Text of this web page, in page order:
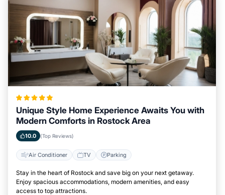
Unique Style Home Experience Awaits You with
Modern Comforts in Rostock Area
10.0 (Top Reviews)
Air Conditioner TV Parking
Stay in the heart of Rostock and save big on your next getaway.
Enjoy spacious accommodations, modern amenities, and easy
access to top attractions.